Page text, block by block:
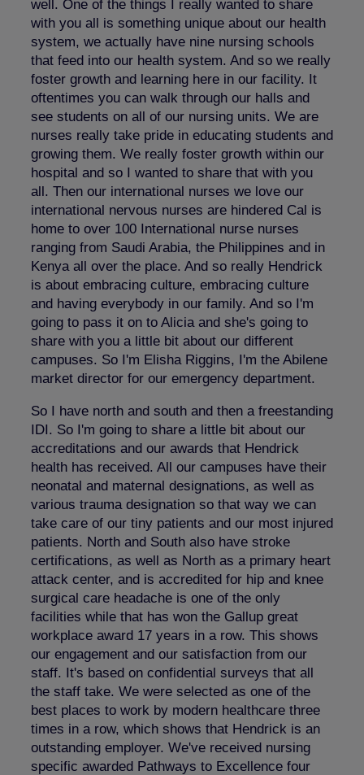
well. One of the things I really wanted to share
with you all is something unique about our health
system, we actually have nine nursing schools
that feed into our health system. And so we really
foster growth and learning here in our facility. It
oftentimes you can walk through our halls and
see students on all of our nursing units. We are
nurses really take pride in educating students and
growing them. We really foster growth within our
hospital and so I wanted to share that with you
all. Then our international nurses we love our
international nervous nurses are hindered Cal is
home to over 100 International nurse nurses
ranging from Saudi Arabia, the Philippines and in
Kenya all over the place. And so really Hendrick
is about embracing culture, embracing culture
and having everybody in our family. And so I'm
going to pass it on to Alicia and she's going to
share with you a little bit about our different
campuses. So I'm Elisha Riggins, I'm the Abilene
market director for our emergency department.
So I have north and south and then a freestanding
IDI. So I'm going to share a little bit about our
accreditations and our awards that Hendrick
health has received. All our campuses have their
neonatal and maternal designations, as well as
various trauma designation so that way we can
take care of our tiny patients and our most injured
patients. North and South also have stroke
certifications, as well as North as a primary heart
attack center, and is accredited for hip and knee
surgical care headache is one of the only
facilities while that has won the Gallup great
workplace award 17 years in a row. This shows
our engagement and our satisfaction from our
staff. It's based on confidential surveys that all
the staff take. We were selected as one of the
best places to work by modern healthcare three
times in a row, which shows that Hendrick is an
outstanding employer. We've received nursing
specific awarded Pathways to Excellence four